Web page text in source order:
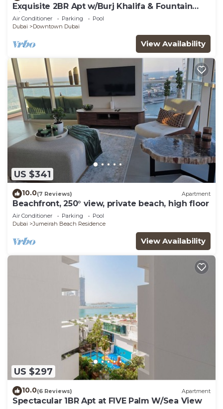
Exquisite 2BR Apt w/Burj Khalifa & Fountain
View
Air Conditioner Parking
Pool
Dubai
Downtown Dubai
View Availability
US $341
10.0(7 Reviews) Apartment
Beachfront, 250° view, private beach, high floor
Air Conditioner Parking
Pool
Dubai
Jumeirah Beach Residence
View Availability
US $297
10.0(6 Reviews) Apartment
Spectacular 1BR Apt at FIVE Palm W/Sea View